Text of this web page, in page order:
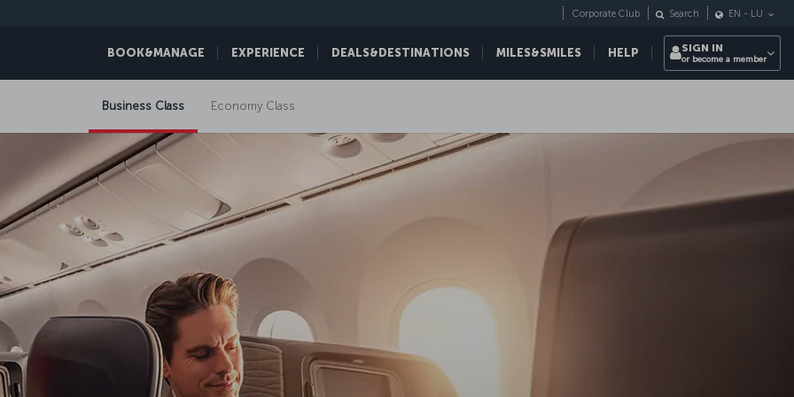
BOOK&MANAGE EXPERIENCE DEALS&DESTINATIONS MILES&SMILES HELP
Corporate Club Search EN - LU
SIGN IN
or become a member
Business Class Economy Class